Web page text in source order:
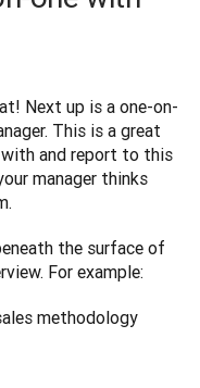
Next up is a one-on-
This is a great
and report to this
manager thinks
the surface of
For example:
methodology